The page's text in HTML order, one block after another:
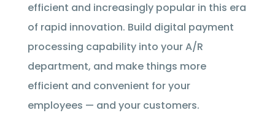
efficient and increasingly popular in this era
of rapid innovation. Build digital payment
processing capability into your A/R
department, and make things more
efficient and convenient for your
employees — and your customers.